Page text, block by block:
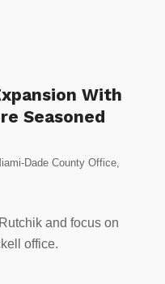
With
Seasoned
Dade County Office,
and focus on
office.